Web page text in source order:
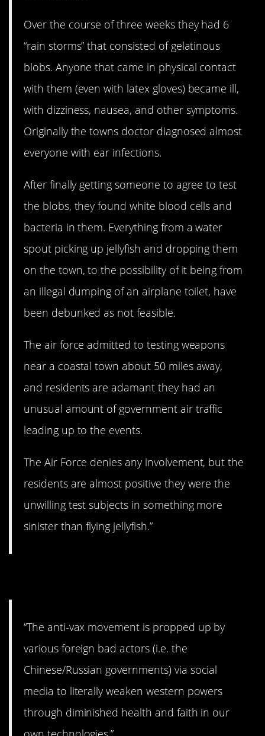
Over the course of three weeks they had 6
“rain storms” that consisted of gelatinous
blobs. Anyone that came in physical contact
with them (even with latex gloves) became ill,
with dizziness, nausea, and other symptoms.
Originally the towns doctor diagnosed almost
everyone with ear infections.
After finally getting someone to agree to test
the blobs, they found white blood cells and
bacteria in them. Everything from a water
spout picking up jellyfish and dropping them
on the town, to the possibility of it being from
an illegal dumping of an airplane toilet, have
been debunked as not feasible.
The air force admitted to testing weapons
near a coastal town about 50 miles away,
and residents are adamant they had an
unusual amount of government air traffic
leading up to the events.
The Air Force denies any involvement, but the
residents are almost positive they were the
unwilling test subjects in something more
sinister than flying jellyfish.”
“The anti-vax movement is propped up by
various foreign bad actors (i.e. the
Chinese/Russian governments) via social
media to literally weaken western powers
through diminished health and faith in our